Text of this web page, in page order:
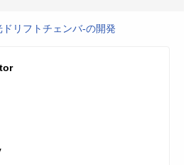
リフトチェンバ-の開発